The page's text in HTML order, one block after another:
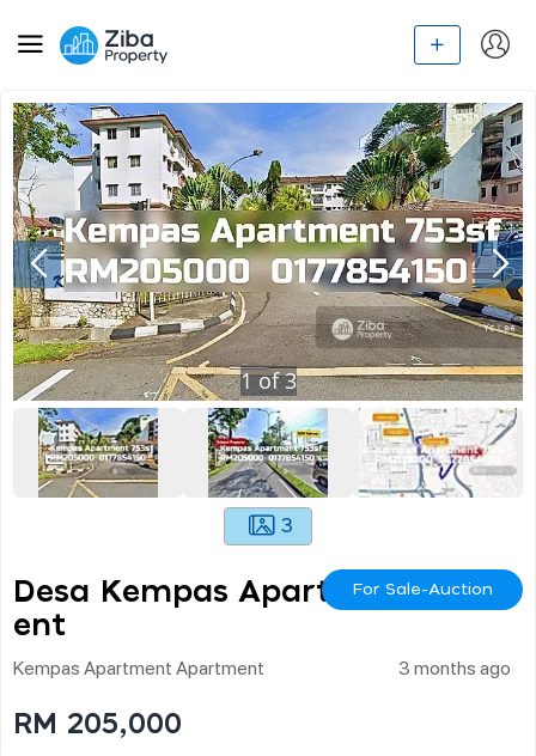
1of3
3
Desa Kempas Apartm
Ent
For Sale-Auction
Kempas Apartment Apartment 3 months ago
RM 205,000